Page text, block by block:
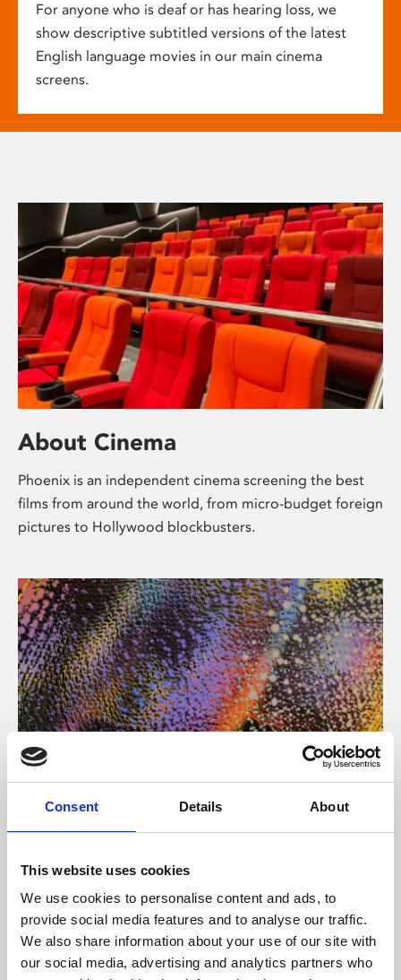
Consent Details About
This website uses cookies
We use cookies to personalise content and ads, to
provide social media features and to analyse our traffic.
We also share information about your use of our site with
our social media, advertising and analytics partners who
For anyone who is deaf or has hearing loss, we
show descriptive subtitled versions of the latest
English language movies in our main cinema
screens.
About Cinema
Phoenix is an independent cinema screening the best
films from around the world, from micro-budget foreign
pictures to Hollywood blockbusters.
About Art
Phoenix’s art and digital culture programme presents
supported by Arts Council England and De Montfort
University.